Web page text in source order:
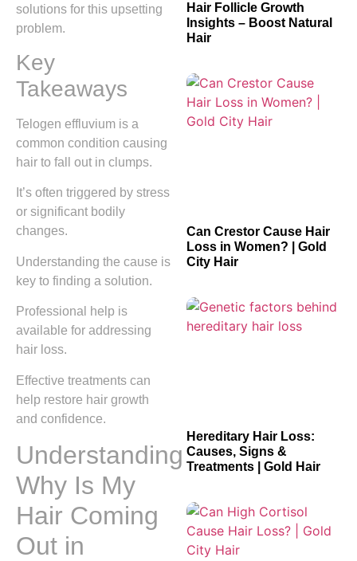
solutions for this upsetting
problem.
Key
Takeaways
Telogen effluvium is a
common condition causing
hair to fall out in clumps.
It’s often triggered by stress
or significant bodily
changes.
Understanding the cause is
key to finding a solution.
Professional help is
available for addressing
hair loss.
Effective treatments can
help restore hair growth
and confidence.
Understanding
Why Is My
Hair Coming
Out in
Hair Follicle Growth
Insights – Boost Natural
Hair
Can Crestor Cause Hair
Loss in Women? | Gold
City Hair
Hereditary Hair Loss:
Causes, Signs &
Treatments | Gold Hair